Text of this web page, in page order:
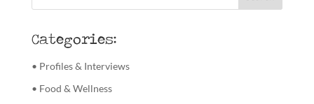
Categories:
• Profiles & Interviews
• Food & Wellness